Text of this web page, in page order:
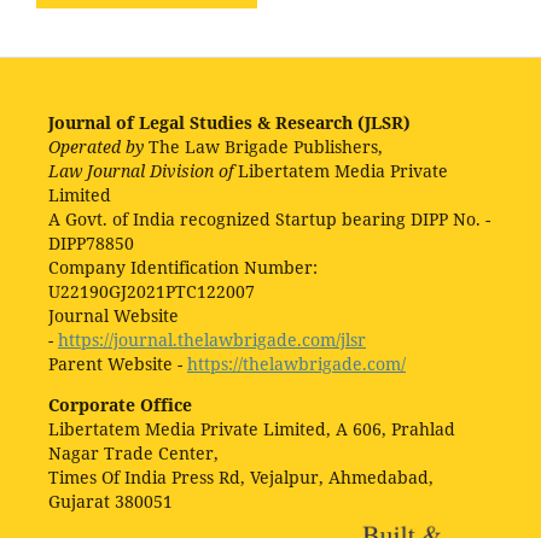
Journal of Legal Studies & Research (JLSR)
Operated by The Law Brigade Publishers,
Law Journal Division ofLibertatem Media Private
Limited
A Govt. of India recognized Startup bearing DIPP No. -
DIPP78850
Company Identification Number:
U22190GJ2021PTC122007
Journal Website
- https://journal.thelawbrigade.com/jlsr
Parent Website - https://thelawbrigade.com/
Corporate Office
Libertatem Media Private Limited, A 606, Prahlad
Nagar Trade Center,
Times Of India Press Rd, Vejalpur, Ahmedabad,
Gujarat 380051